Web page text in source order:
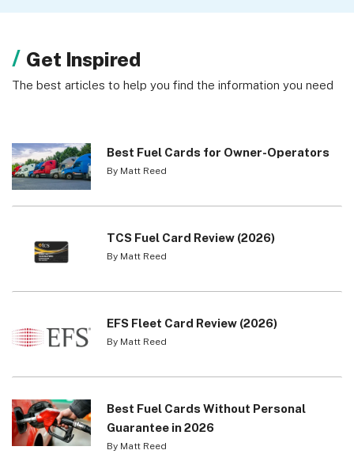
Get Inspired
The best articles to help you find the information you need
Best Fuel Cards for Owner-Operators
By Matt Reed
TCS Fuel Card Review (2026)
By Matt Reed
EFS Fleet Card Review (2026)
By Matt Reed
Best Fuel Cards Without Personal
Guarantee in 2026
By Matt Reed